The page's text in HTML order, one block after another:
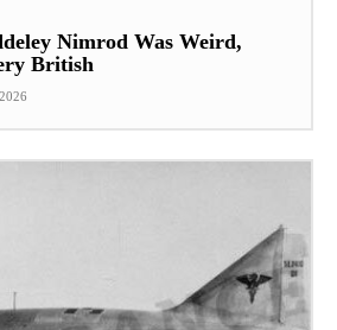
Nimrod Was Weird,
British